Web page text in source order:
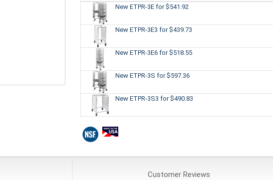
New ETPR-3E for $541.92
New ETPR-3E3 for $439.73
New ETPR-3E6 for $518.55
New ETPR-3S for $597.36
New ETPR-3S3 for $490.83
CustomerReviews